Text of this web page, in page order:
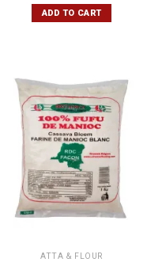
ADD TO CART
ATTA & FLOUR